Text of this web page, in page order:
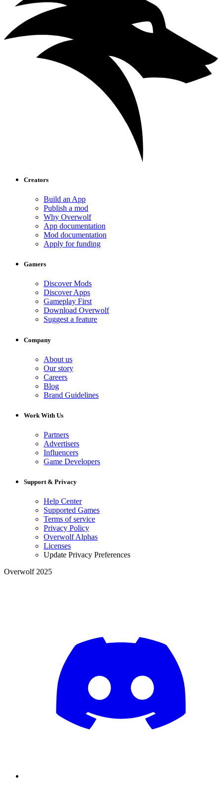
Creators
Build an App
Publish a mod
Why Overwolf
App documentation
Mod documentation
Apply for funding
Gamers
Discover Mods
Discover Apps
Gameplay First
Download Overwolf
Suggest a feature
Company
About us
Our story
Careers
Blog
Brand Guidelines
Work With Us
Partners
Advertisers
Influencers
Game Developers
Support & Privacy
Help Center
Supported Games
Terms of service
Privacy Policy
Overwolf Alphas
Licenses
Update Privacy Preferences
Overwolf 2025